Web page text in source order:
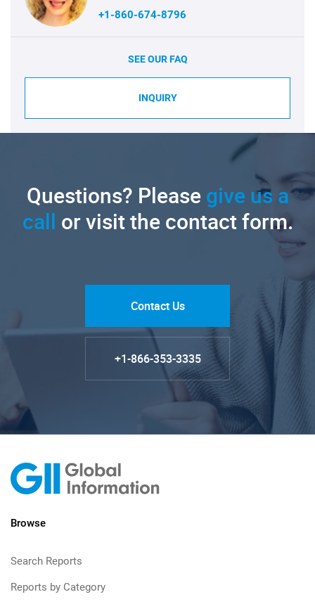
+1-860-674-8796
SEE OUR FAQ
INQUIRY
Questions? Pleasegive us a
call or visit the contact form.
Contact Us
+1-866-353-3335
Browse
Search Reports
Reports by Category